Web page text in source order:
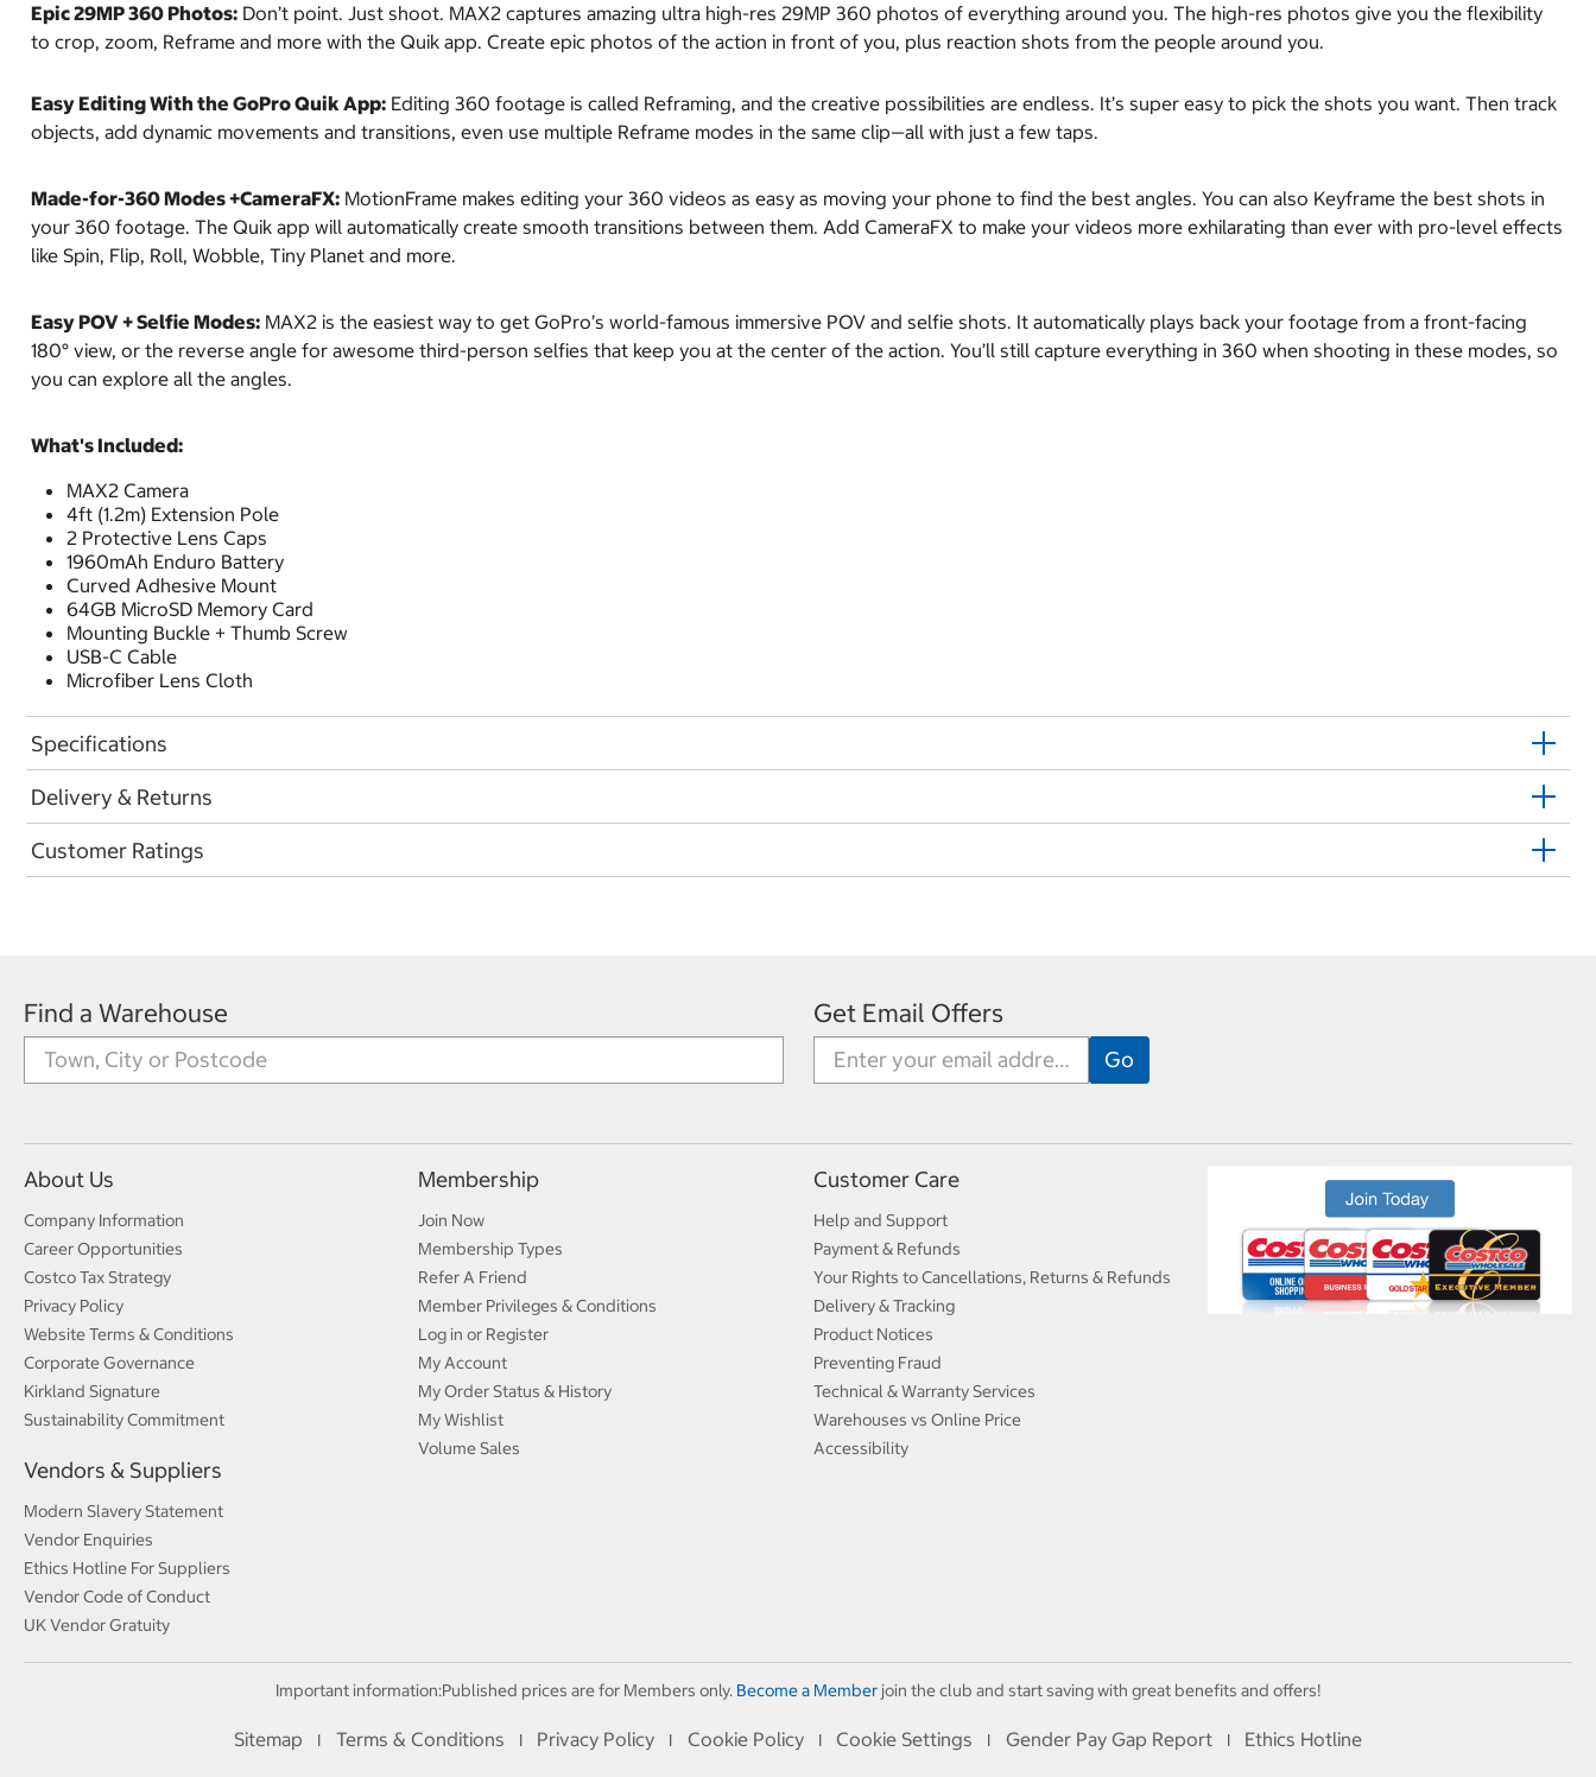
Epic 29MP 360 Photos: Don’t point. Just shoot. MAX2 captures amazing ultra high-res 29MP 360 photos of everything around you. The high-res photos give you the flexibility
to crop, zoom, Reframe and more with the Quik app. Create epic photos of the action in front of you, plus reaction shots from the people around you.
Easy Editing With the GoPro Quik App: Editing 360 footage is called Reframing, and the creative possibilities are endless. It’s super easy to pick the shots you want. Then track
objects, add dynamic movements and transitions, even use multiple Reframe modes in the same clip—all with just a few taps.
Made-for-360 Modes +CameraFX: MotionFrame makes editing your 360 videos as easy as moving your phone to find the best angles. You can also Keyframe the best shots in
your 360 footage. The Quik app will automatically create smooth transitions between them. Add CameraFX to make your videos more exhilarating than ever with pro-level effects
like Spin, Flip, Roll, Wobble, Tiny Planet and more.
Easy POV + Selfie Modes: MAX2 is the easiest way to get GoPro’s world-famous immersive POV and selfie shots. It automatically plays back your footage from a front-facing
180° view, or the reverse angle for awesome third-person selfies that keep you at the center of the action. You’ll still capture everything in 360 when shooting in these modes, so
you can explore all the angles.
What's Included:
MAX2 Camera
4ft (1.2m) Extension Pole
2 Protective Lens Caps
1960mAh Enduro Battery
Curved Adhesive Mount
64GB MicroSD Memory Card
Mounting Buckle + Thumb Screw
USB-C Cable
Microfiber Lens Cloth
Specifications
Delivery & Returns
Customer Ratings
Find a Warehouse Get Email Offers
About Us
Company Information
Career Opportunities
Costco Tax Strategy
Privacy Policy
Website Terms & Conditions
Corporate Governance
Kirkland Signature
Sustainability Commitment
Vendors & Suppliers
Modern Slavery Statement
Vendor Enquiries
Ethics Hotline For Suppliers
Vendor Code of Conduct
UK Vendor Gratuity
Membership
Join Now
Membership Types
Refer A Friend
Member Privileges & Conditions
Log in or Register
My Account
My Order Status & History
My Wishlist
Volume Sales
Customer Care
Help and Support
Payment & Refunds
Your Rights to Cancellations, Returns & Refunds
Delivery & Tracking
Product Notices
Preventing Fraud
Technical & Warranty Services
Warehouses vs Online Price
Accessibility
Important information:Published prices are for Members only. Become a Memberjoin the club and start saving with great benefits and offers!
Sitemap I Terms & Conditions I Privacy Policy I Cookie Policy I Cookie Settings I Gender Pay Gap Report I Ethics Hotline